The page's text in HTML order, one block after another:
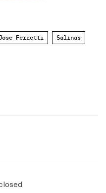
Ferretti Salinas